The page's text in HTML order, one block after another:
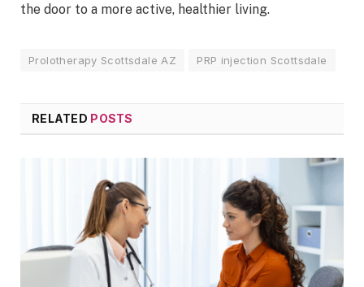
the door to a more active, healthier living.
Prolotherapy Scottsdale AZ PRP injection Scottsdale
RELATED POSTS